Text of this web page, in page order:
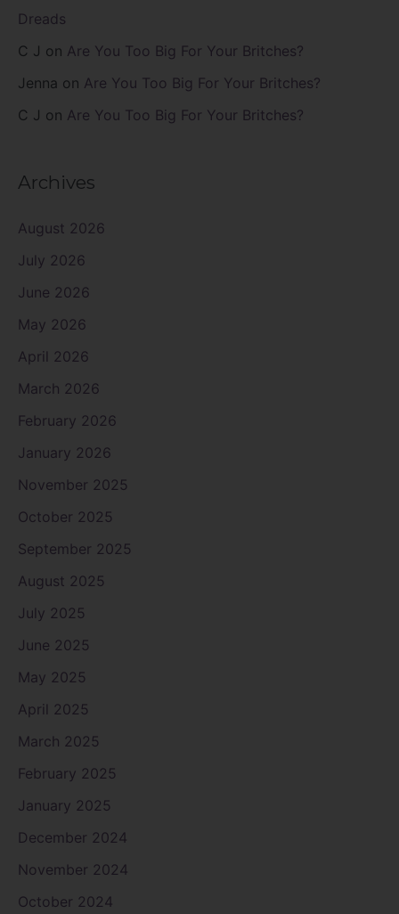
Dreads
C J on Are You Too Big For Your Britches?
Jenna on Are You Too Big For Your Britches?
C J on Are You Too Big For Your Britches?
Archives
August 2026
July 2026
June 2026
May 2026
April 2026
March 2026
February 2026
January 2026
November 2025
October 2025
September 2025
August 2025
July 2025
June 2025
May 2025
April 2025
March 2025
February 2025
January 2025
December 2024
November 2024
October 2024